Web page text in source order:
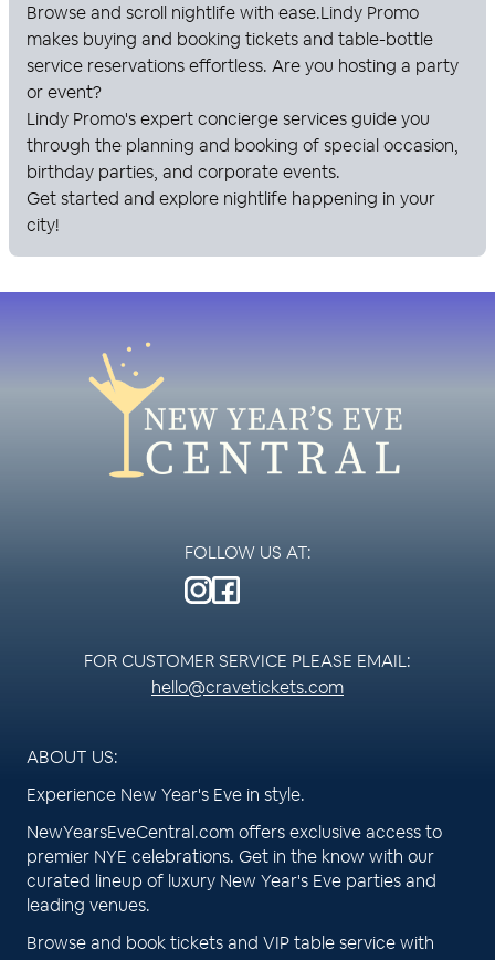
Browse and scroll nightlife with ease.Lindy Promo
makes buying and booking tickets and table-bottle
service reservations effortless. Are you hosting a party
or event?
Lindy Promo's expert concierge services guide you
through the planning and booking of special occasion,
birthday parties, and corporate events.
Get started and explore nightlife happening in your
city!
FOLLOW US AT:
FOR CUSTOMER SERVICE PLEASE EMAIL:
hello@cravetickets.com
ABOUT US:
Experience New Year's Eve in style.
NewYearsEveCentral.com offers exclusive access to
premier NYE celebrations. Get in the know with our
curated lineup of luxury New Year's Eve parties and
leading venues.
Browse and book tickets and VIP table service with